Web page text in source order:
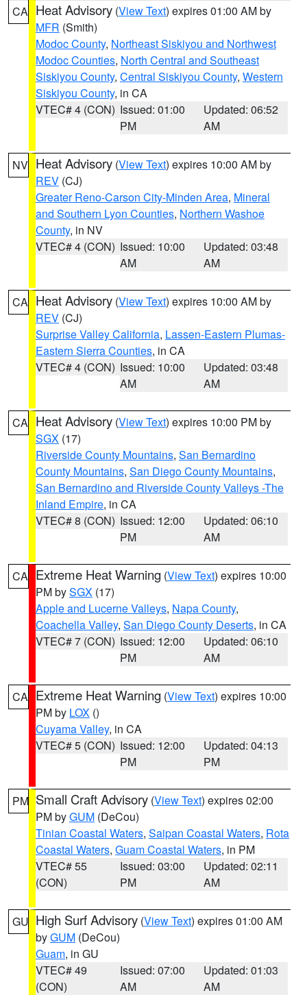
CA Heat Advisory (View Text) expires 01:00 AM by
MFR (Smith)
Modoc County, Northeast Siskiyou and Northwest
Modoc Counties, North Central and Southeast
Siskiyou County, Central Siskiyou County, Western
Siskiyou County, in CA
VTEC# 4 (CON) Issued: 01:00
PM
Updated: 06:52
AM
NV Heat Advisory (View Text) expires 10:00 AM by
REV (CJ)
Greater Reno-Carson City-Minden Area, Mineral
and Southern Lyon Counties, Northern Washoe
County, in NV
VTEC# 4 (CON) Issued: 10:00
AM
Updated: 03:48
AM
CA Heat Advisory (View Text) expires 10:00 AM by
REV (CJ)
Surprise Valley California, Lassen-Eastern Plumas-
Eastern Sierra Counties, in CA
VTEC# 4 (CON) Issued: 10:00
AM
Updated: 03:48
AM
CA Heat Advisory (View Text) expires 10:00 PM by
SGX (17)
Riverside County Mountains, San Bernardino
County Mountains, San Diego County Mountains,
San Bernardino and Riverside County Valleys -The
Inland Empire, in CA
VTEC# 8 (CON) Issued: 12:00
PM
Updated: 06:10
AM
CA Extreme Heat Warning (View Text) expires 10:00
PM bySGX (17)
Apple and Lucerne Valleys, Napa County,
Coachella Valley, San Diego County Deserts, in CA
VTEC# 7 (CON) Issued: 12:00
PM
Updated: 06:10
AM
CA Extreme Heat Warning (View Text) expires 10:00
PM by LOX ()
Cuyama Valley, in CA
VTEC# 5 (CON) Issued: 12:00
PM
Updated: 04:13
PM
PM Small Craft Advisory (View Text) expires 02:00
PM byGUM (DeCou)
Tinian Coastal Waters, Saipan Coastal Waters, Rota
Coastal Waters, Guam Coastal Waters, in PM
VTEC# 55
(CON)
Issued: 03:00
PM
Updated: 02:11
AM
GU High Surf Advisory (View Text) expires 01:00 AM
byGUM (DeCou)
Guam, in GU
VTEC# 49
(CON)
Issued: 07:00
AM
Updated: 01:03
AM